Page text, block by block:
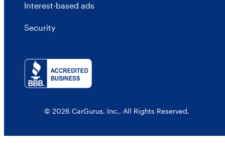
Interest-based ads
Security
© 2026 CarGurus, Inc., All Rights Reserved.